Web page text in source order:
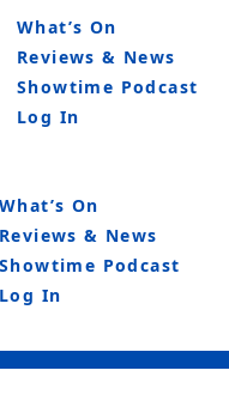
What’s On
Reviews & News
Showtime Podcast
Log In
What’s On
Reviews & News
Showtime Podcast
Log In